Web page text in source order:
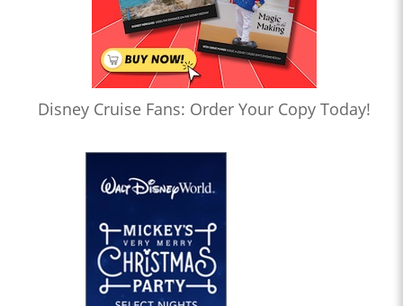
Disney Cruise Fans: Order Your Copy Today!